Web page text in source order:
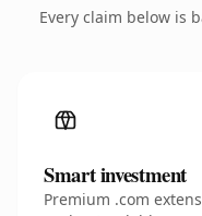
Every claim below is
Smart investment
Premium .com